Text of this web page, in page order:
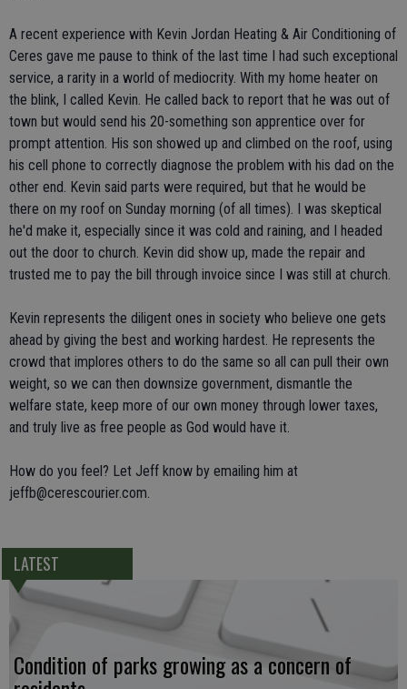
A recent experience with Kevin Jordan Heating & Air Conditioning of
Ceres gave me pause to think of the last time I had such exceptional
service, a rarity in a world of mediocrity. With my home heater on
the blink, I called Kevin. He called back to report that he was out of
town but would send his 20-something son apprentice over for
prompt attention. His son showed up and climbed on the roof, using
his cell phone to correctly diagnose the problem with his dad on the
other end. Kevin said parts were required, but that he would be
there on my roof on Sunday morning (of all times). I was skeptical
he'd make it, especially since it was cold and raining, and I headed
out the door to church. Kevin did show up, made the repair and
trusted me to pay the bill through invoice since I was still at church.
Kevin represents the diligent ones in society who believe one gets
ahead by giving the best and working hardest. He represents the
crowd that implores others to do the same so all can pull their own
weight, so we can then downsize government, dismantle the
welfare state, keep more of our own money through lower taxes,
and truly live as free people as God would have it.
How do you feel? Let Jeff know by emailing him at
jeffb@cerescourier.com.
LATEST
Condition of parks growing as a concern of